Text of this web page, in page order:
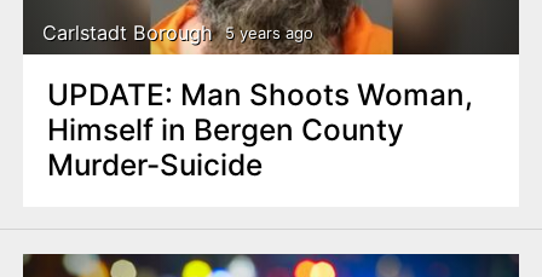
Carlstadt Borough 5 years ago
UPDATE: Man Shoots Woman,
Himself in Bergen County
Murder-Suicide